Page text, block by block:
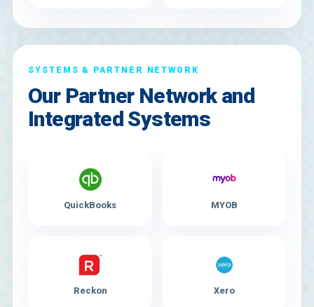
SYSTEMS & PARTNER NETWORK
Our Partner Network and
Integrated Systems
QuickBooks MYOB
Reckon Xero